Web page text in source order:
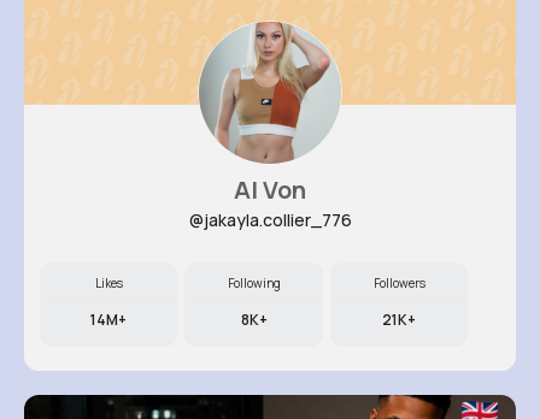
Al Von
@jakayla.collier_776
Likes
14M+
Following
8K+
Followers
21K+